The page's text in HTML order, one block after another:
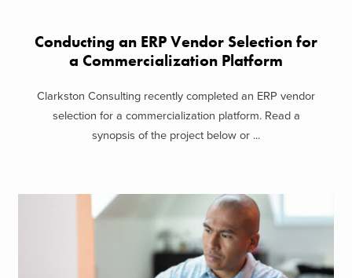
Conducting an ERP Vendor Selection for
a Commercialization Platform
Clarkston Consulting recently completed an ERP vendor
selection for a commercialization platform. Read a
synopsis of the project below or ...